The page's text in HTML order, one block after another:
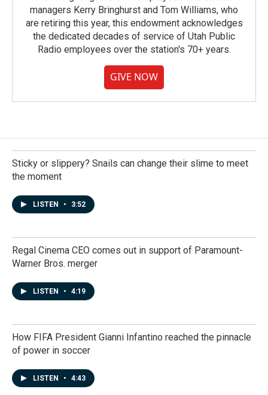
managers Kerry Bringhurst and Tom Williams, who
are retiring this year, this endowment acknowledges
the dedicated decades of service of Utah Public
Radio employees over the station's 70+ years.
GIVE NOW
Sticky or slippery? Snails can change their slime to meet
the moment
LISTEN • 3:52
Regal Cinema CEO comes out in support of Paramount-
Warner Bros. merger
LISTEN • 4:19
How FIFA President Gianni Infantino reached the pinnacle
of power in soccer
LISTEN • 4:43